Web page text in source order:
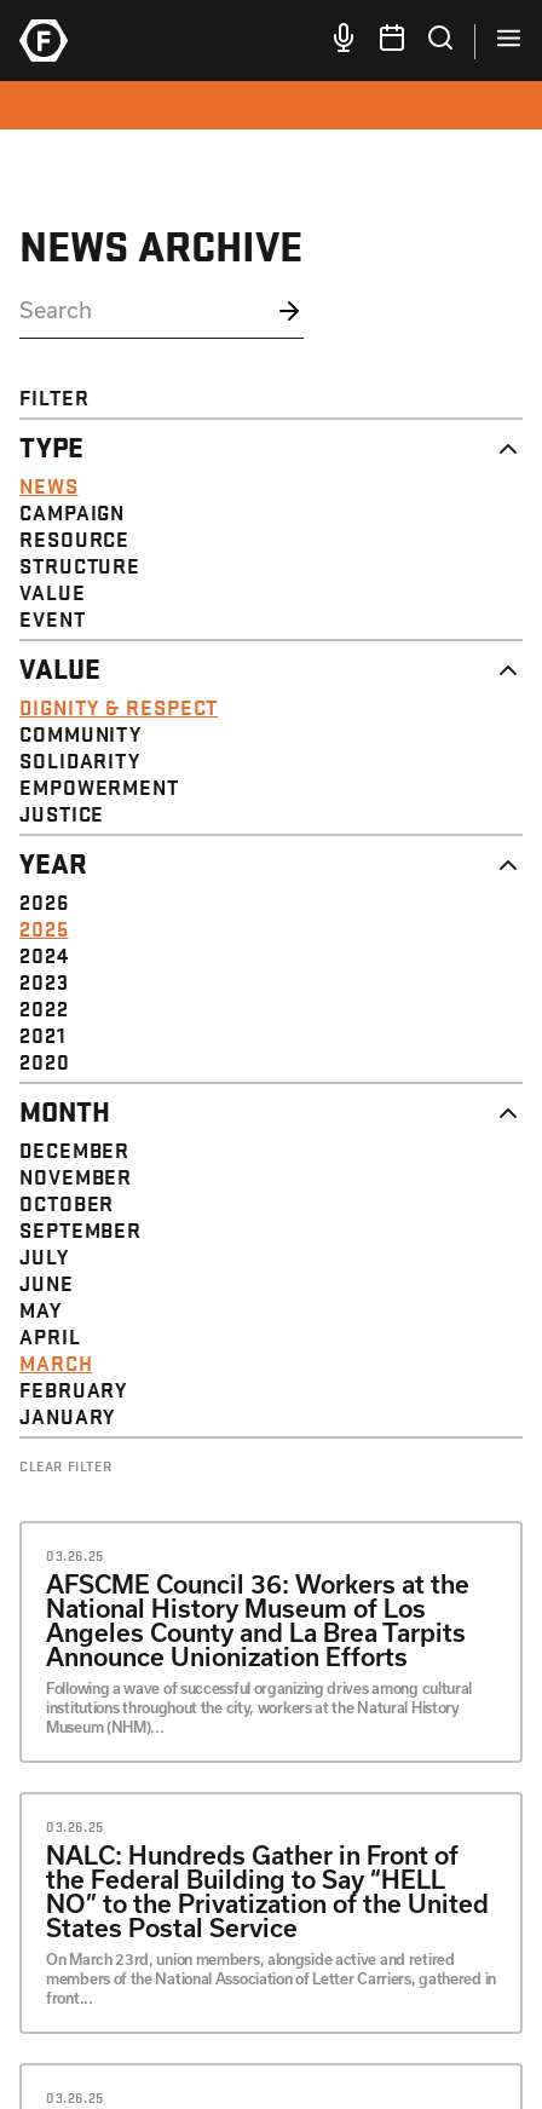
NEWS ARCHIVE
FILTER
TYPE
NEWS
CAMPAIGN
RESOURCE
STRUCTURE
VALUE
EVENT
VALUE
DIGNITY & RESPECT
COMMUNITY
SOLIDARITY
EMPOWERMENT
JUSTICE
YEAR
2026
2025
2024
2023
2022
2021
2020
MONTH
DECEMBER
NOVEMBER
OCTOBER
SEPTEMBER
JULY
JUNE
MAY
APRIL
MARCH
FEBRUARY
JANUARY
CLEAR FILTER
03.26.25
AFSCME Council 36: Workers at the
National History Museum of Los
Angeles County and La Brea Tarpits
Announce Unionization Efforts
Following a wave of successful organizing drives among cultural
institutions throughout the city, workers at the Natural History
Museum (NHM)...
03.26.25
NALC: Hundreds Gather in Front of
the Federal Building to Say “HELL
NO” to the Privatization of the United
States Postal Service
On March 23rd, union members, alongside active and retired
members of the National Association of Letter Carriers, gathered in
front...
03.26.25